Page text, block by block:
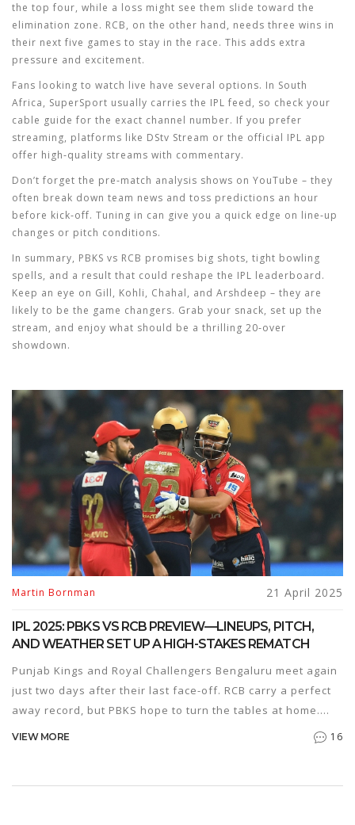
the top four, while a loss might see them slide toward the
elimination zone. RCB, on the other hand, needs three wins in
their next five games to stay in the race. This adds extra
pressure and excitement.
Fans looking to watch live have several options. In South
Africa, SuperSport usually carries the IPL feed, so check your
cable guide for the exact channel number. If you prefer
streaming, platforms like DStv Stream or the official IPL app
offer high‑quality streams with commentary.
Don’t forget the pre‑match analysis shows on YouTube – they
often break down team news and toss predictions an hour
before kick‑off. Tuning in can give you a quick edge on line‑up
changes or pitch conditions.
In summary, PBKS vs RCB promises big shots, tight bowling
spells, and a result that could reshape the IPL leaderboard.
Keep an eye on Gill, Kohli, Chahal, and Arshdeep – they are
likely to be the game changers. Grab your snack, set up the
stream, and enjoy what should be a thrilling 20‑over
showdown.
Martin Bornman 21 April 2025
IPL 2025: PBKS VS RCB PREVIEW—LINEUPS, PITCH,
AND WEATHER SET UP A HIGH-STAKES REMATCH
Punjab Kings and Royal Challengers Bengaluru meet again
just two days after their last face-off. RCB carry a perfect
away record, but PBKS hope to turn the tables at home.
Spotlight is on Kohli, Padikkal, Iyer, and Curran as both
VIEW MORE 16